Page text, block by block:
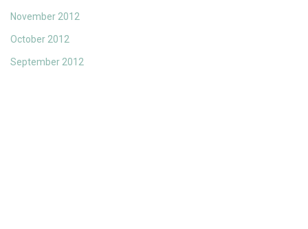
November 2012
October 2012
September 2012